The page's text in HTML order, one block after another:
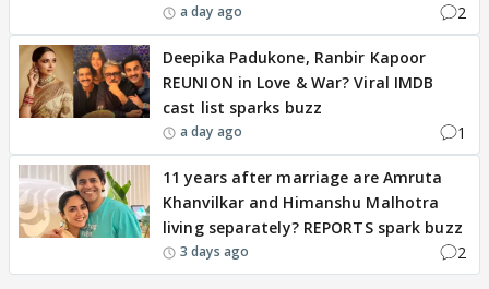
a day ago 2
Deepika Padukone, Ranbir Kapoor
REUNION in Love & War? Viral IMDB
cast list sparks buzz
a day ago 1
11 years after marriage are Amruta
Khanvilkar and Himanshu Malhotra
living separately? REPORTS spark buzz
3 days ago 2